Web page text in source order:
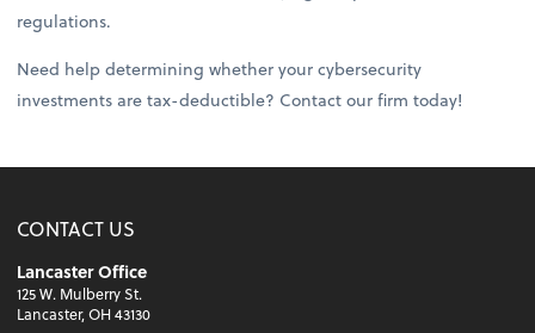
regulations.
Need help determining whether your cybersecurity
investments are tax-deductible? Contact our firm today!
CONTACT US
Lancaster Office
125 W. Mulberry St.
Lancaster, OH 43130